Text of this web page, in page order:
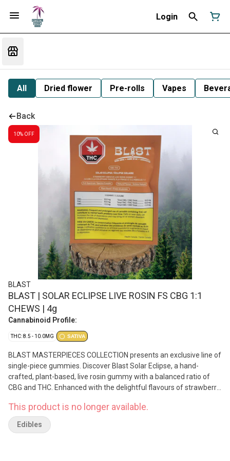
Login
All Dried flower Pre-rolls Vapes
Back
10% OFF
BLAST
BLAST | SOLAR ECLIPSE LIVE ROSIN FS CBG 1:1
CHEWS | 4g
Cannabinoid Profile:
THC: 8.5 - 10.0MG SATIVA
BLAST MASTERPIECES COLLECTION presents an exclusive line of
single-piece gummies. Discover Blast Solar Eclipse, a hand-
crafted, plant-based, live rosin gummy with a balanced ratio of
CBG and THC. Enhanced with the delightful flavours of strawberry
ingredients and minor cannabinoids.
This product is no longer available.
Edibles